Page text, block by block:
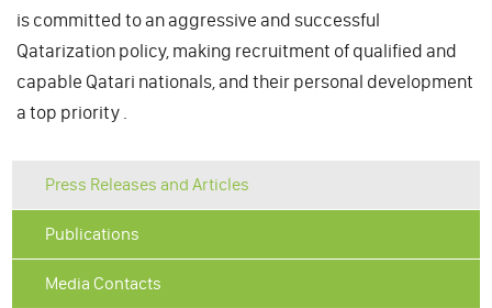
is committed to an aggressive and successful
Qatarization policy, making recruitment of qualified and
capable Qatari nationals, and their personal development
a top priority .
Press Releases and Articles
Publications
Media Contacts